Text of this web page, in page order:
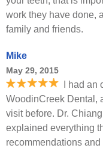
work they have done,
family and friends.
Mike
May 29, 2015
I had
WoodinCreek Dental,
visit before. Dr.
explained everything
recommendations